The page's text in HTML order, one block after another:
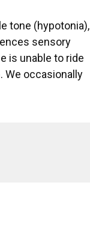
tone (hypotonia),
sensory
is unable to ride
We occasionally